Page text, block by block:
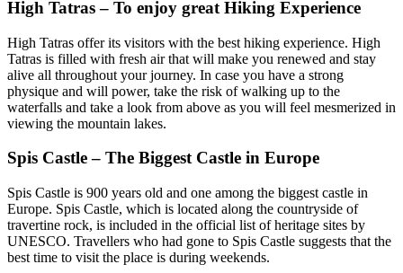
High Tatras – To enjoy great Hiking Experience
High Tatras offer its visitors with the best hiking experience. High
Tatras is filled with fresh air that will make you renewed and stay
alive all throughout your journey. In case you have a strong
physique and will power, take the risk of walking up to the
waterfalls and take a look from above as you will feel mesmerized in
viewing the mountain lakes.
Spis Castle – The Biggest Castle in Europe
Spis Castle is 900 years old and one among the biggest castle in
Europe. Spis Castle, which is located along the countryside of
travertine rock, is included in the official list of heritage sites by
UNESCO. Travellers who had gone to Spis Castle suggests that the
best time to visit the place is during weekends.